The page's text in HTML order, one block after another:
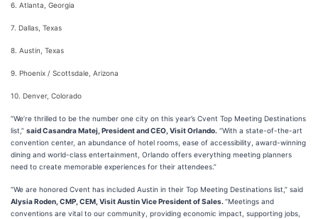
6. Atlanta, Georgia
7. Dallas, Texas
8. Austin, Texas
9. Phoenix / Scottsdale, Arizona
10. Denver, Colorado
“We’re thrilled to be the number one city on this year’s Cvent Top Meeting Destinations
list,” said Casandra Matej, President and CEO, Visit Orlando. “With a state-of-the-art
convention center, an abundance of hotel rooms, ease of accessibility, award-winning
dining and world-class entertainment, Orlando offers everything meeting planners
need to create memorable experiences for their attendees.”
“We are honored Cvent has included Austin in their Top Meeting Destinations list,” said
Alysia Roden, CMP, CEM, Visit Austin Vice President of Sales. “Meetings and
conventions are vital to our community, providing economic impact, supporting jobs,